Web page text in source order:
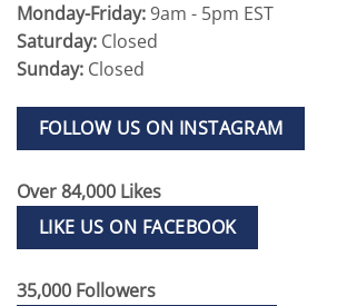
Monday-Friday:9am - 5pm EST
Saturday: Closed
Sunday: Closed
FOLLOW US ON INSTAGRAM
Over 84,000 Likes
LIKE US ON FACEBOOK
35,000 Followers